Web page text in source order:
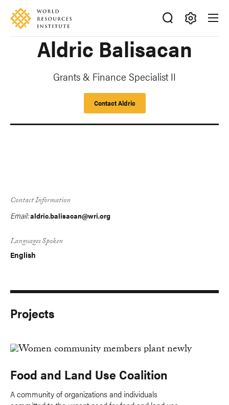
Skip
main
Accessibility
MakingAldric Balisacan
Grants & Finance Specialist II
Contact Aldric
Contact Information
Email:aldric.balisacan@wri.org
Languages Spoken
English
Projects
Food and Land Use Coalition
A community of organizations and individuals